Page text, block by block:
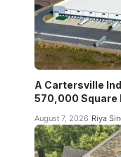
A Cartersville
570,000 Square
August 7, 2026 Riya